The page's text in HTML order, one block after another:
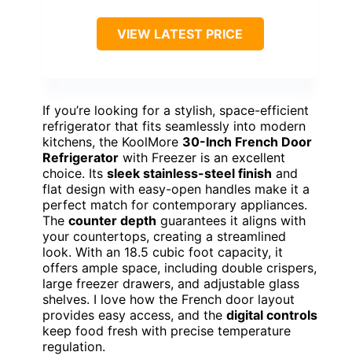
VIEW LATEST PRICE
If you’re looking for a stylish, space-efficient
refrigerator that fits seamlessly into modern
kitchens, the KoolMore 30-Inch French Door
Refrigerator with Freezer is an excellent
choice. Its sleek stainless-steel finish and
flat design with easy-open handles make it a
perfect match for contemporary appliances.
The counter depth guarantees it aligns with
your countertops, creating a streamlined
look. With an 18.5 cubic foot capacity, it
offers ample space, including double crispers,
large freezer drawers, and adjustable glass
shelves. I love how the French door layout
provides easy access, and the digital controls
keep food fresh with precise temperature
regulation.